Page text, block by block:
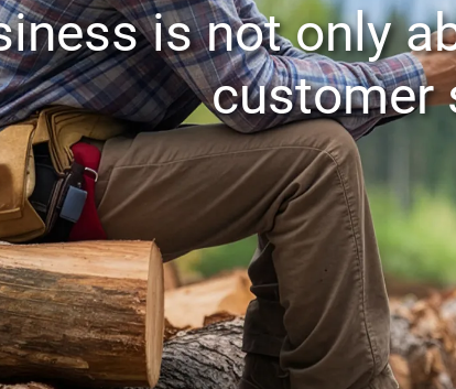
is not only
customer